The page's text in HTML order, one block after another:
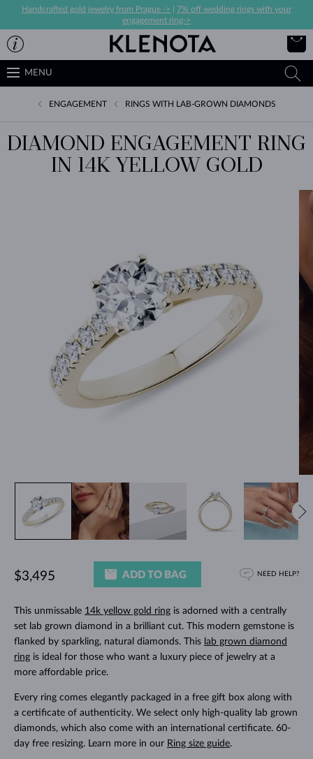
Handcrafted gold jewelry from Prague ->
7% off wedding rings with your
engagement ring->
MENU
ENGAGEMENT RINGS WITH LAB-GROWN DIAMONDS
DIAMOND ENGAGEMENT RING
IN 14K YELLOW GOLD
This unmissable 14k yellow gold ringis adorned with a centrally
set lab grown diamond in a brilliant cut. This modern gemstone is
flanked by sparkling, natural diamonds. This lab grown diamond
ringis ideal for those who want a luxury piece of jewelry at a
more affordable price.
Every ring comes elegantly packaged in a free gift box along with
a certificate of authenticity. We select only high-quality lab grown
diamonds, which also come with an international certificate. 60-
day free resizing. Learn more in our Ring size guide.
$3,495 ADD TO BAG NEED HELP?